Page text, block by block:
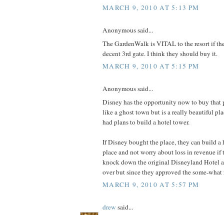
MARCH 9, 2010 AT 5:13 PM
Anonymous said...
The GardenWalk is VITAL to the resort if
decent 3rd gate. I think they should buy it.
MARCH 9, 2010 AT 5:15 PM
Anonymous said...
Disney has the opportunity now to buy that
like a ghost town but is a really beautiful
had plans to build a hotel tower.
If Disney bought the place, they can build a
place and not worry about loss in revenue
knock down the original Disneyland Hotel
over but since they approved the some-
MARCH 9, 2010 AT 5:57 PM
drew said...